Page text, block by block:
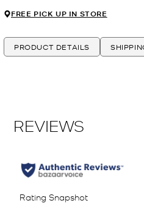
FREE PICK UP IN STORE
PRODUCT DETAILS